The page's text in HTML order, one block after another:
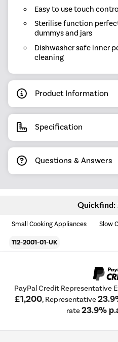
Easy to use touch
Sterilise function
dummys and jars
Dishwasher safe inner
cleaning
Product Information
Specification
Questions & Answers
Quickfind:
Small Cooking Appliances Slow
112-2001-01-UK
PayPal Credit Representative
£1,200, Representative
rate23.9%